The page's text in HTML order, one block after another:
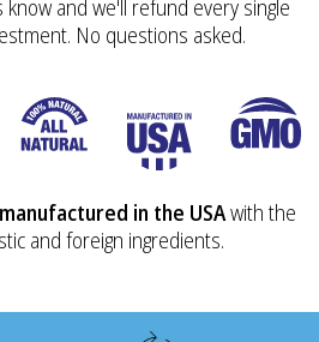
know and we'll refund every single
No questions asked.
in the USAwith the
and foreign ingredients.